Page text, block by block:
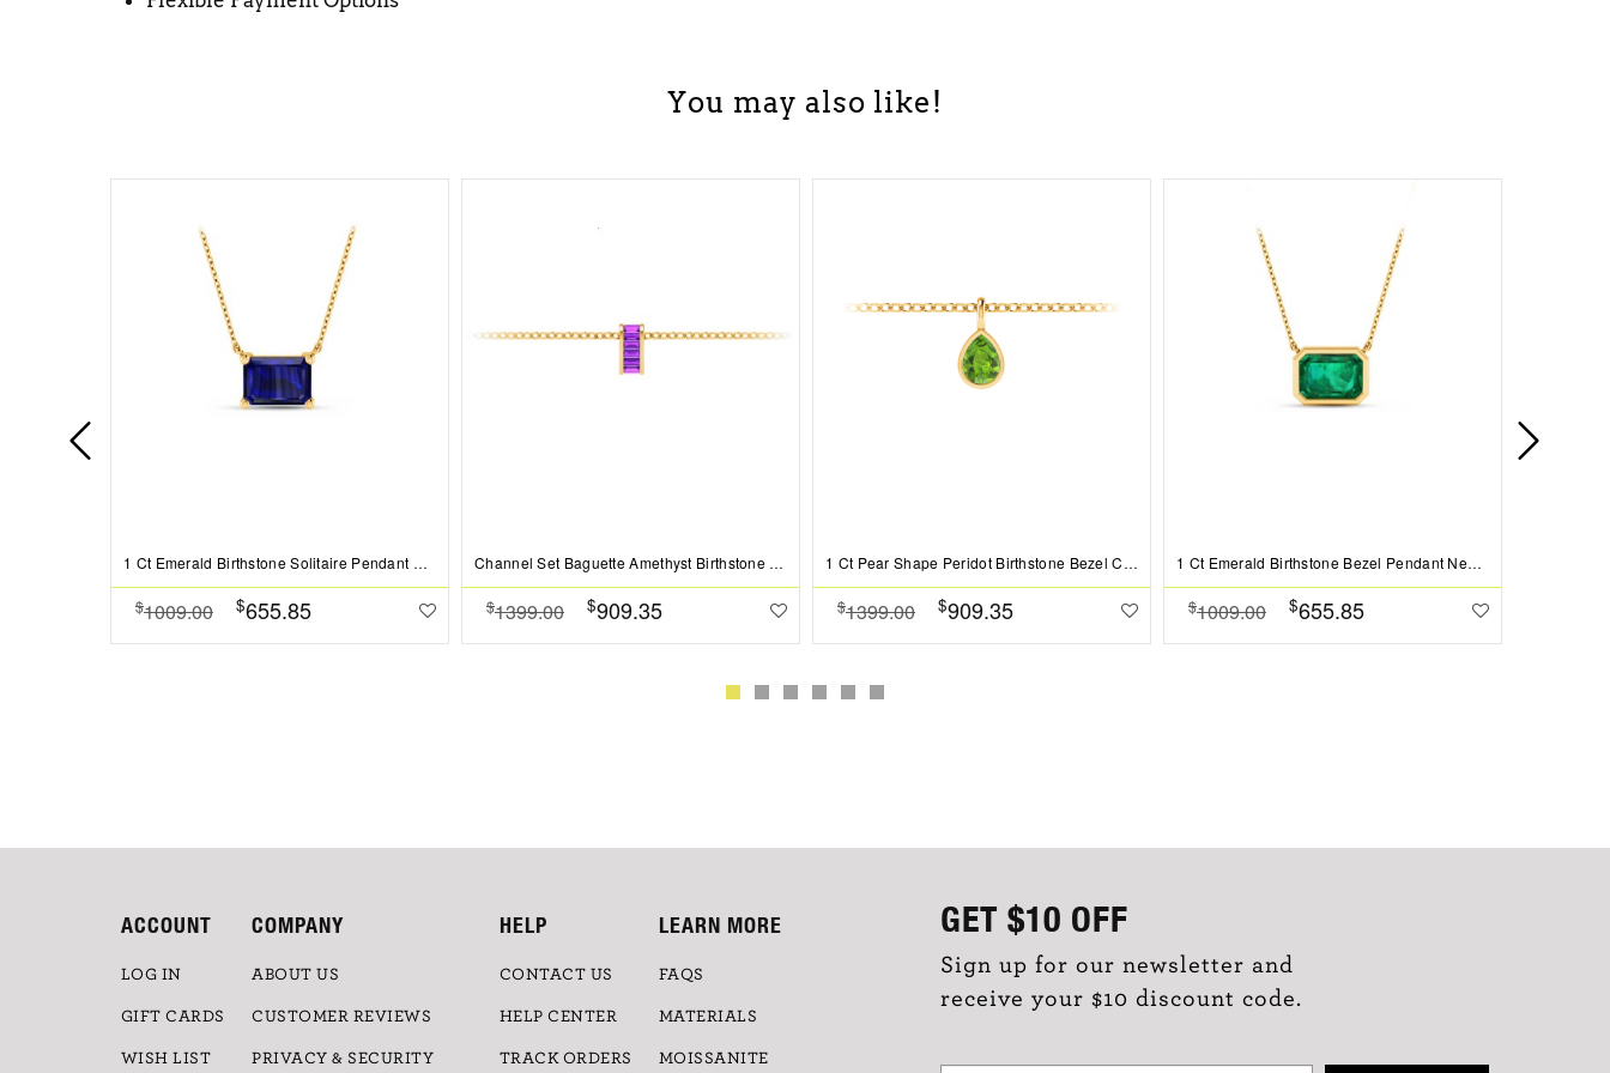
You may also like!
1 Ct Emerald Birthstone Solitaire Pendant Necklace
$1009.00 $655.85
Channel Set Baguette Amethyst Birthstone Bead Charm
$1399.00 $909.35
1 Ct Pear Shape Peridot Birthstone Bezel Charm Necklace
$1399.00 $909.35
1 Ct Emerald Birthstone Bezel Pendant Necklace
$1009.00 $655.85
GET $10 OFF
Sign up for our newsletter and
receive your $10 discount code.
ACCOUNT
LOG IN
GIFT CARDS
WISH LIST
COMPANY
ABOUT US
CUSTOMER REVIEWS
PRIVACY & SECURITY
HELP
CONTACT US
HELP CENTER
TRACK ORDERS
LEARN MORE
FAQS
MATERIALS
MOISSANITE